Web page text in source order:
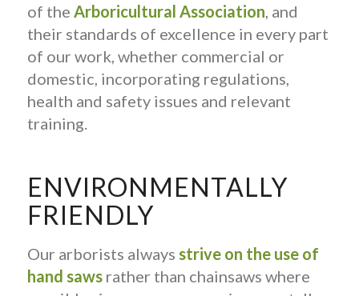
of the Arboricultural Association , and
their standards of excellence in every part
of our work, whether commercial or
domestic, incorporating regulations,
health and safety issues and relevant
training.
ENVIRONMENTALLY
FRIENDLY
Our arborists always strive on the use of
hand sawsrather than chainsaws where